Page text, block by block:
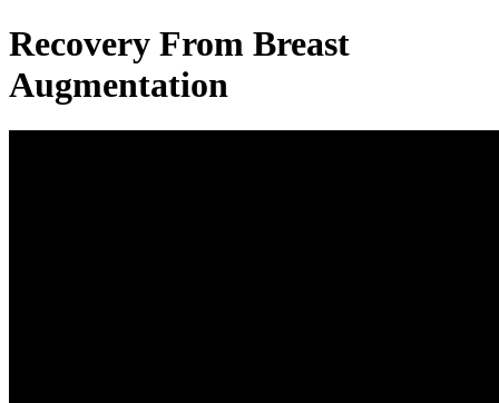
Recovery From Breast
Augmentation